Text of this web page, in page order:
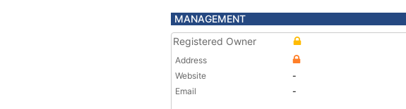
MANAGEMENT
Registered Owner
Address
Website
-
Email
-